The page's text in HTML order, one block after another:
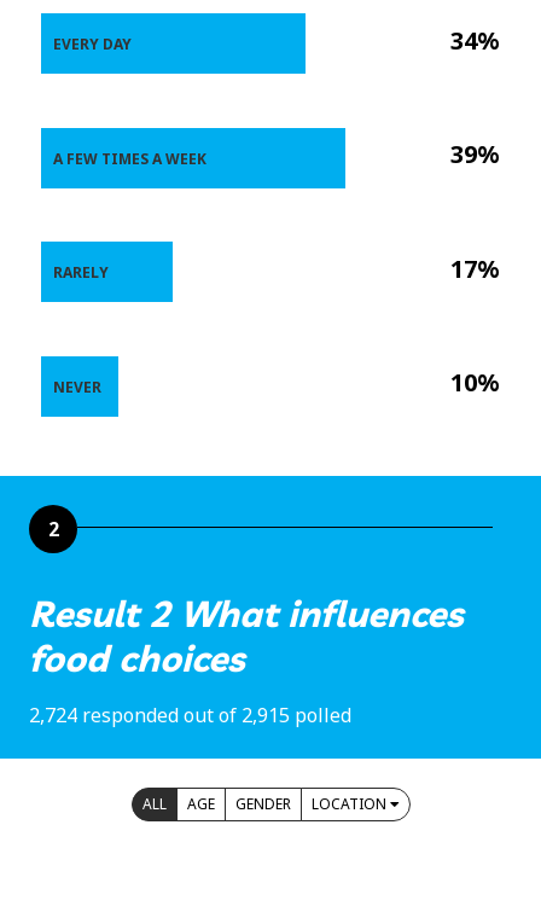
34%
39%
17%
10%
EVERY DAY
A FEW TIMES A WEEK
RARELY
NEVER
2
Result 2 What influences
food choices
2,724 responded out of 2,915 polled
ALL AGE GENDER LOCATION